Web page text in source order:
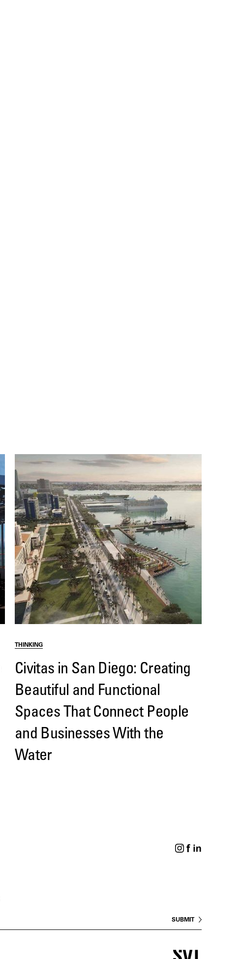
THINKING
Civitas in San Diego: Creating
Beautiful and Functional
Spaces That Connect People
and Businesses With the
Water